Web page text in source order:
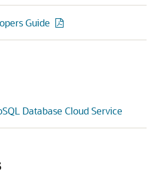
Guide
Database Cloud Service